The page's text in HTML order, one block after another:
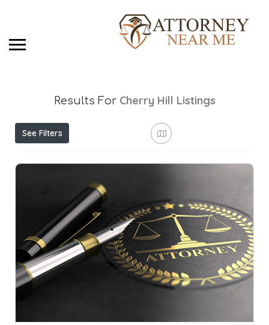
Results For Cherry Hill Listings
See Filters